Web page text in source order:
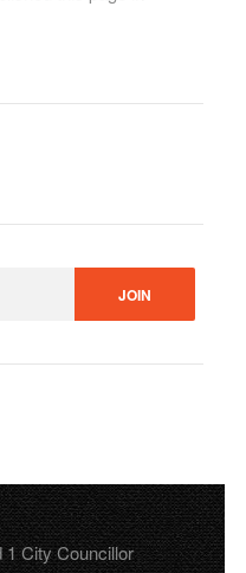
1 City Councillor